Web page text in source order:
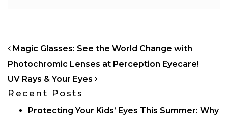
POST NAVIGATION
Magic Glasses: See the World Change with
Photochromic Lenses at Perception Eyecare!
UV Rays & Your Eyes
Recent Posts
Protecting Your Kids’ Eyes This Summer: Why